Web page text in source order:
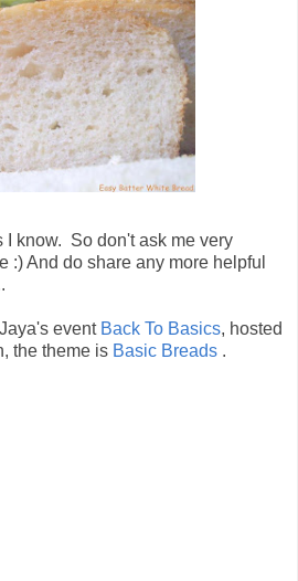
I know. So don't ask me very
:) And do share any more helpful
event Back To Basics, hosted
the theme is Basic Breads .